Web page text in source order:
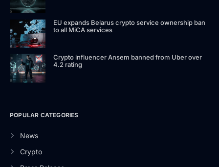
EU expands Belarus crypto service ownership ban
to all MiCA services
Crypto influencer Ansem banned from Uber over
4.2 rating
POPULAR CATEGORIES
News
Crypto